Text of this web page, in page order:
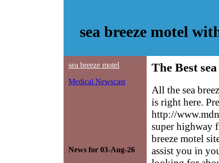
sea breeze motel
sea breeze motel
Medical Newscast
News for 03-Aug-26
The Best
All the sea
is right here.
http://
super highway
breeze motel
assist you in